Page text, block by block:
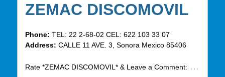
ZEMAC DISCOMOVIL
Phone: TEL: 22 2-68-02 CEL: 622 103 33 07
Address: CALLE 11 AVE. 3, Sonora Mexico 85406
Rate *ZEMAC DISCOMOVIL* & Leave a Comment: …